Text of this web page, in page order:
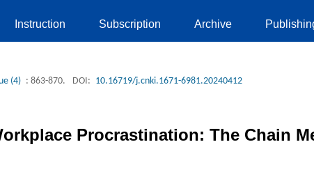
Instruction Subscription Archive
(4) : 863-870. DOI: 10.16719/j.cnki.1671-6981.20240412
Procrastination: The Chain